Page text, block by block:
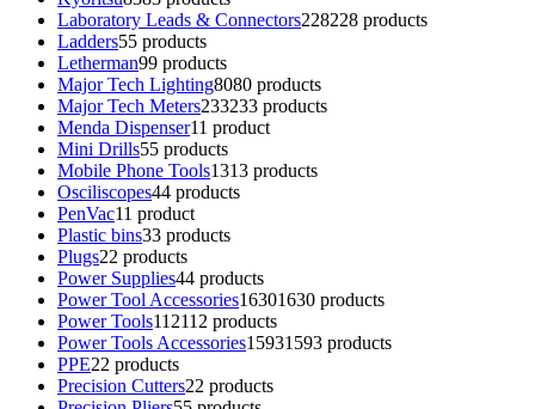
Laboratory Leads & Connectors228228 products
Ladders55 products
Letherman99 products
Major Tech Lighting8080 products
Major Tech Meters233233 products
Menda Dispenser11 product
Mini Drills55 products
Mobile Phone Tools1313 products
Osciliscopes44 products
PenVac11 product
Plastic bins33 products
Plugs22 products
Power Supplies44 products
Power Tool Accessories16301630 products
Power Tools112112 products
Power Tools Accessories15931593 products
PPE22 products
Precision Cutters22 products